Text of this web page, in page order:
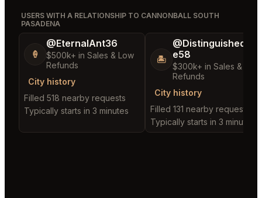
USERS WITH A RELATIONSHIP TO CANNONBALL SOUTH
PASADENA
🍦
@EternalAnt36
$500k+ in Sales & Low
Refunds
City history
Filled 518 nearby requests
Typically starts in 3 minutes
🏝️
@DistinguishedTre
e58
$300k+ in Sales & Low
Refunds
City history
Filled 131 nearby requests
Typically starts in 3 minutes